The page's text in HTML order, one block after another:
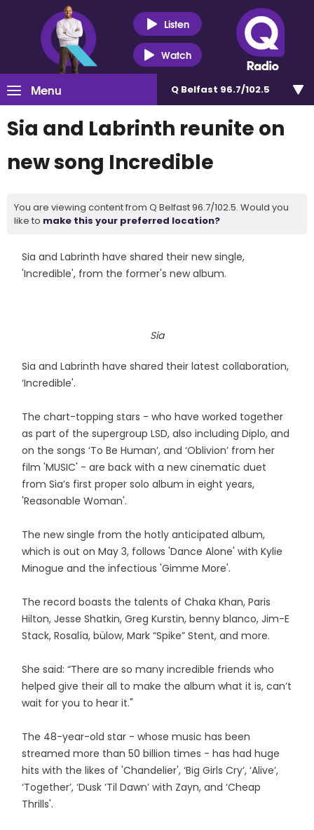
Listen
Watch
Menu Q Belfast 96.7/102.5
Sia and Labrinth reunite on
new song Incredible
You are viewing content from Q Belfast 96.7/102.5. Would you
like to make this your preferred location?
Sia and Labrinth have shared their new single,
'Incredible', from the former's new album.
Sia
Sia and Labrinth have shared their latest collaboration,
‘Incredible'.
The chart-topping stars - who have worked together
as part of the supergroup LSD, also including Diplo, and
on the songs ‘To Be Human’, and ‘Oblivion’ from her
film 'MUSIC' - are back with a new cinematic duet
from Sia’s first proper solo album in eight years,
'Reasonable Woman'.
The new single from the hotly anticipated album,
which is out on May 3, follows 'Dance Alone' with Kylie
Minogue and the infectious 'Gimme More'.
The record boasts the talents of Chaka Khan, Paris
Hilton, Jesse Shatkin, Greg Kurstin, benny blanco, Jim-E
Stack, Rosalía, bülow, Mark “Spike” Stent, and more.
She said: “There are so many incredible friends who
helped give their all to make the album what it is, can’t
wait for you to hear it."
The 48-year-old star - whose music has been
streamed more than 50 billion times - has had huge
hits with the likes of 'Chandelier', ‘Big Girls Cry’, ‘Alive’,
‘Together’, ‘Dusk ’Til Dawn’ with Zayn, and ‘Cheap
Thrills'.